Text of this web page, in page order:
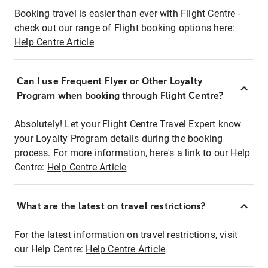
Booking travel is easier than ever with Flight Centre -
check out our range of Flight booking options here:
Help Centre Article
Can I use Frequent Flyer or Other Loyalty
Program when booking through Flight Centre?
Absolutely! Let your Flight Centre Travel Expert know
your Loyalty Program details during the booking
process. For more information, here's a link to our Help
Centre: Help Centre Article
What are the latest on travel restrictions?
For the latest information on travel restrictions, visit
our Help Centre: Help Centre Article